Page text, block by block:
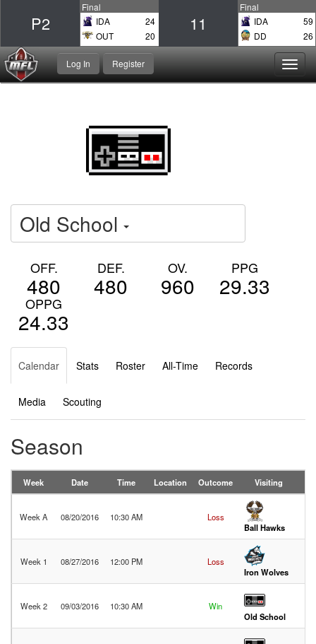
P2
Final
IDA
24
OUT
20
11
Final
IDA
59
DD
26
Register
Log In
Old School
OFF.
480
DEF.
480
OV.
960
PPG
29.33
OPPG
24.33
Calendar Stats Roster All-Time Records
Media Scouting
Season
Week Date Time Location Outcome Visiting
Week A 08/20/2016 10:30 AM
Loss
Ball Hawks
Week 1 08/27/2016 12:00 PM
Loss
Iron Wolves
Week 2 09/03/2016 10:30 AM
Win
Old School